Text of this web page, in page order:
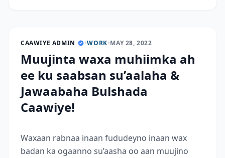
CAAWIYE ADMIN •WORK•MAY 28, 2022
Muujinta waxa muhiimka ah
ee ku saabsan su’aalaha &
Jawaabaha Bulshada
Caawiye!
Waxaan rabnaa inaan fududeyno inaan wax
badan ka ogaanno su’aasha oo aan muujino